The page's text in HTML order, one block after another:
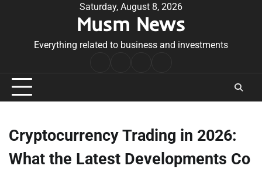
Saturday, August 8, 2026
Musm News
Everything related to business and investments
Conditions
Cryptocurrency Trading in 2026:
What the Latest Developments Co